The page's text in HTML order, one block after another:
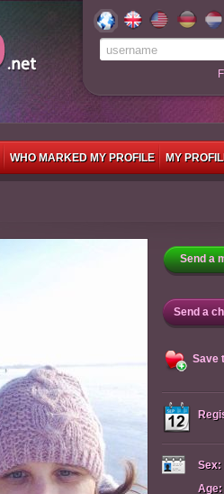
WHO MARKED MY PROFILE MY
Send a
Send a
Save
Sex:
Age: